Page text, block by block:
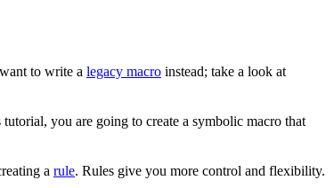
to write a legacy macro instead; take a look at
you are going to create a symbolic macro that
a rule. Rules give you more control and flexibility.